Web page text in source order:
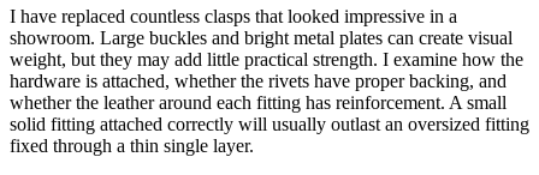
I have replaced countless clasps that looked impressive in a
showroom. Large buckles and bright metal plates can create visual
weight, but they may add little practical strength. I examine how the
hardware is attached, whether the rivets have proper backing, and
whether the leather around each fitting has reinforcement. A small
solid fitting attached correctly will usually outlast an oversized fitting
fixed through a thin single layer.